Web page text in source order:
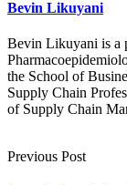
Bevin Likuyani
Bevin Likuyani is a
the School of
Supply Chain
of Supply Chain
Previous Post